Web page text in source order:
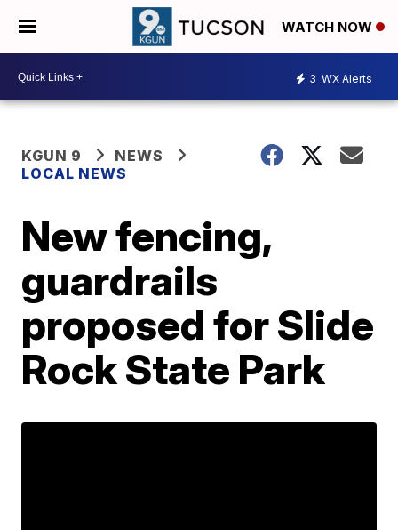
WATCH NOW
3 WX Alerts
KGUN 9
NEWS
LOCAL NEWS
New fencing,
guardrails
proposed for Slide
Rock State Park